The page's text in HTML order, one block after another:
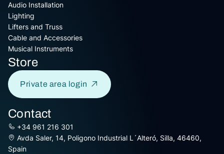
Audio Installation
Lighting
Lifters and Truss
Cable and Accessories
Musical Instruments
Store
Private area login
Contact
+34 961 216 301
Avda Saler, 14, Poligono Industrial L´Alteró, Silla, 46460,
Spain